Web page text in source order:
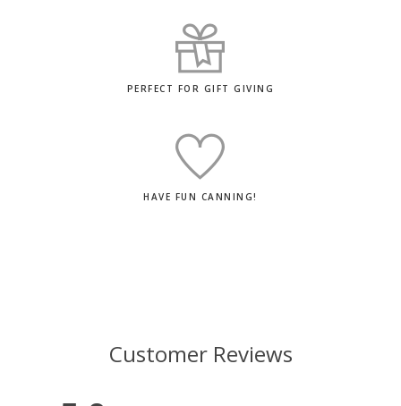
PERFECT FOR GIFT GIVING
HAVE FUN CANNING!
Customer Reviews